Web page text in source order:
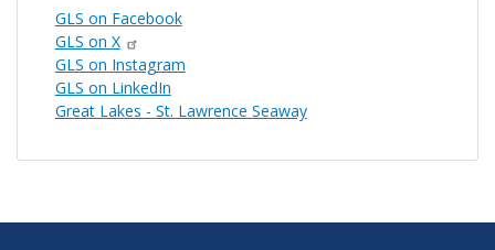
GLS on Facebook
GLS on X
GLS on Instagram
GLS on LinkedIn
Great Lakes - St. Lawrence Seaway